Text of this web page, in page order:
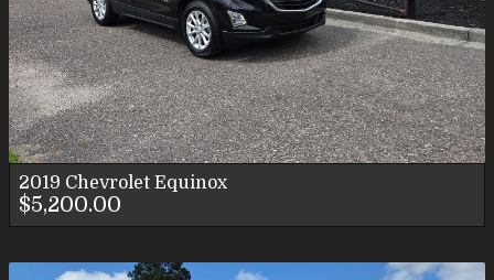
2019 Chevrolet Equinox
$5,200.00